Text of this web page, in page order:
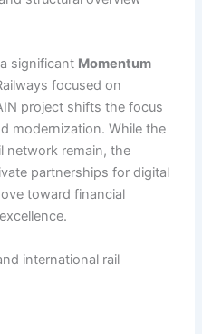
significant Momentum
focused on
project shifts the focus
modernization. While the
network remain, the
partnerships for digital
toward financial